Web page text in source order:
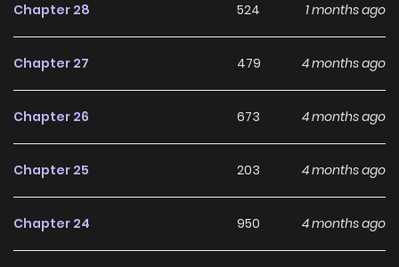
viral!! Keita unknowingly captures the attention of not only
Chapter 28 524 1 months ago
Chapter 27 479 4 months ago
Chapter 26 673 4 months ago
Chapter 25 203 4 months ago
Chapter 24 950 4 months ago